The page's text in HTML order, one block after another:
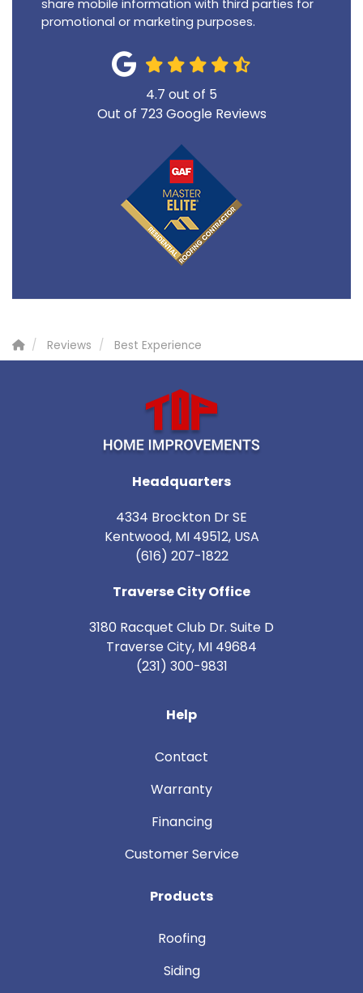
share mobile information with third parties for
promotional or marketing purposes.
4.7 out of 5
Out of 723 Google Reviews
Reviews Best Experience
Headquarters
4334 Brockton Dr SE
Kentwood, MI 49512, USA
(616) 207-1822
Traverse City Office
3180 Racquet Club Dr. Suite D
Traverse City, MI 49684
(231) 300-9831
Help
Contact
Warranty
Financing
Customer Service
Products
Roofing
Siding